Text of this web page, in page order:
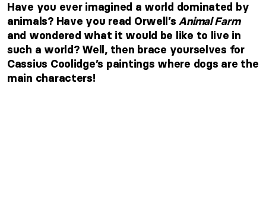
Have you ever imagined a world dominated by
animals? Have you read Orwell’sAnimal Farm
and wondered what it would be like to live in
such a world? Well, then brace yourselves for
Cassius Coolidge’s paintings where dogs are the
main characters!